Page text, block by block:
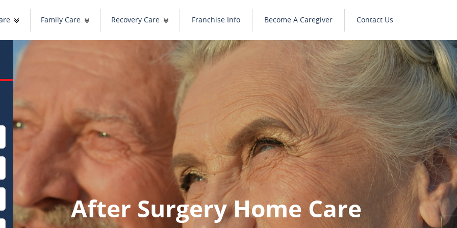
Family Care Recovery Care Franchise Info Become A Caregiver Contact Us
After Surgery Home Care